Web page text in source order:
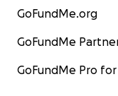
GoFundMe.org
GoFundMe
GoFundMe Pro